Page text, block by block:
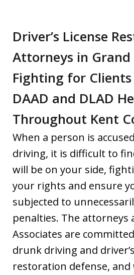
Driver’s License
Attorneys in Grand
Fighting for
DAAD and DLAD
Throughout Kent
When a person is
driving, it is difficult to
will be on your side,
your rights and ensure
subjected to
penalties. The attorneys
Associates are
drunk driving and
restoration defense,